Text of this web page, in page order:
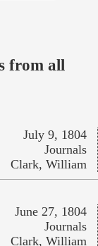
from all
July 9, 1804
Journals
Clark, William
June 27, 1804
Journals
Clark, William